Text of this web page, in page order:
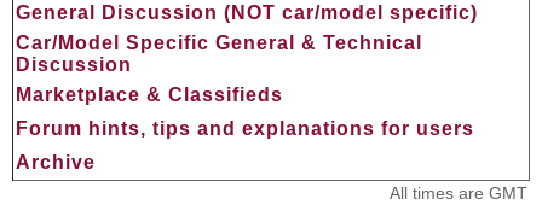
General Discussion (NOT car/model specific)
Car/Model Specific General & Technical
Discussion
Marketplace & Classifieds
Forum hints, tips and explanations for users
Archive
All times are GMT